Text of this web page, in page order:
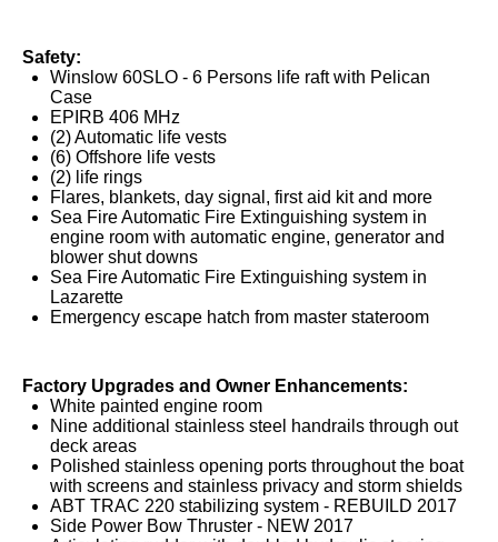
Safety:
Winslow 60SLO - 6 Persons life raft with Pelican
Case
EPIRB 406 MHz
(2) Automatic life vests
(6) Offshore life vests
(2) life rings
Flares, blankets, day signal, first aid kit and more
Sea Fire Automatic Fire Extinguishing system in
engine room with automatic engine, generator and
blower shut downs
Sea Fire Automatic Fire Extinguishing system in
Lazarette
Emergency escape hatch from master stateroom
Factory Upgrades and Owner Enhancements:
White painted engine room
Nine additional stainless steel handrails through out
deck areas
Polished stainless opening ports throughout the boat
with screens and stainless privacy and storm shields
ABT TRAC 220 stabilizing system - REBUILD 2017
Side Power Bow Thruster - NEW 2017